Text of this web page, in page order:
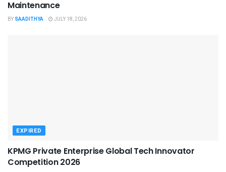
Maintenance
BY SAADITHYA JULY 18, 2026
EXPIRED
KPMG Private Enterprise Global Tech Innovator
Competition 2026